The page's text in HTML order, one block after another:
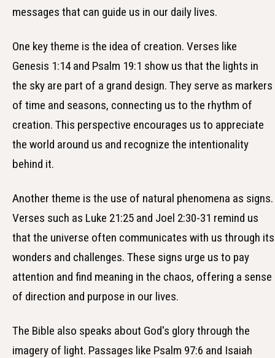
messages that can guide us in our daily lives.
One key theme is the idea of creation. Verses like
Genesis 1:14 and Psalm 19:1 show us that the lights in
the sky are part of a grand design. They serve as markers
of time and seasons, connecting us to the rhythm of
creation. This perspective encourages us to appreciate
the world around us and recognize the intentionality
behind it.
Another theme is the use of natural phenomena as signs.
Verses such as Luke 21:25 and Joel 2:30-31 remind us
that the universe often communicates with us through its
wonders and challenges. These signs urge us to pay
attention and find meaning in the chaos, offering a sense
of direction and purpose in our lives.
The Bible also speaks about God's glory through the
imagery of light. Passages like Psalm 97:6 and Isaiah